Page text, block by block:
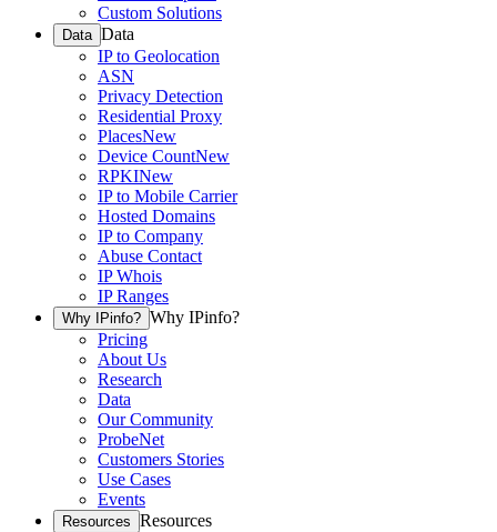
Custom Solutions
Data Data
IP to Geolocation
ASN
Privacy Detection
Residential Proxy
PlacesNew
Device CountNew
RPKINew
IP to Mobile Carrier
Hosted Domains
IP to Company
Abuse Contact
IP Whois
IP Ranges
Why IPinfo? Why IPinfo?
Pricing
About Us
Research
Data
Our Community
ProbeNet
Customers Stories
Use Cases
Events
Resources Resources